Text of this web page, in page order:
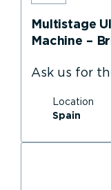
Multistage
Machine –
Ask us for
Location
Spain